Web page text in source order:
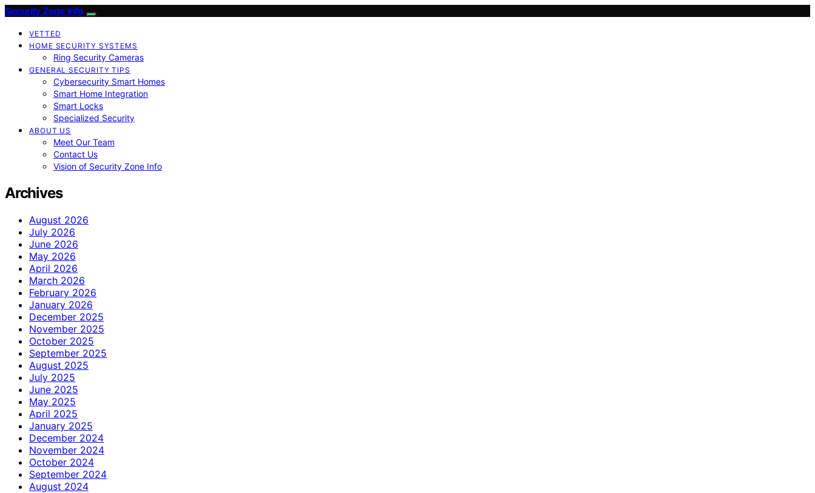
Security Zone Info
VETTED
HOME SECURITY SYSTEMS
Ring Security Cameras
GENERAL SECURITY TIPS
Cybersecurity Smart Homes
Smart Home Integration
Smart Locks
Specialized Security
ABOUT US
Meet Our Team
Contact Us
Vision of Security Zone Info
Archives
August 2026
July 2026
June 2026
May 2026
April 2026
March 2026
February 2026
January 2026
December 2025
November 2025
October 2025
September 2025
August 2025
July 2025
June 2025
May 2025
April 2025
January 2025
December 2024
November 2024
October 2024
September 2024
August 2024